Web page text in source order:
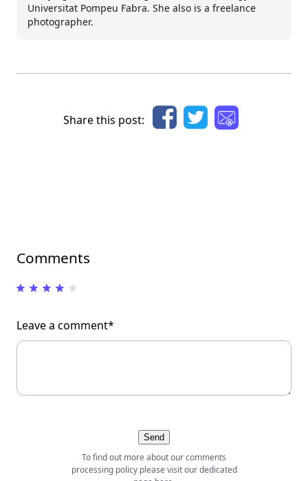
Universitat Pompeu Fabra. She also is a freelance
photographer.
Share this post:
Comments
Leave a comment*
Send
To find out more about our comments
processing policy please visit our dedicated